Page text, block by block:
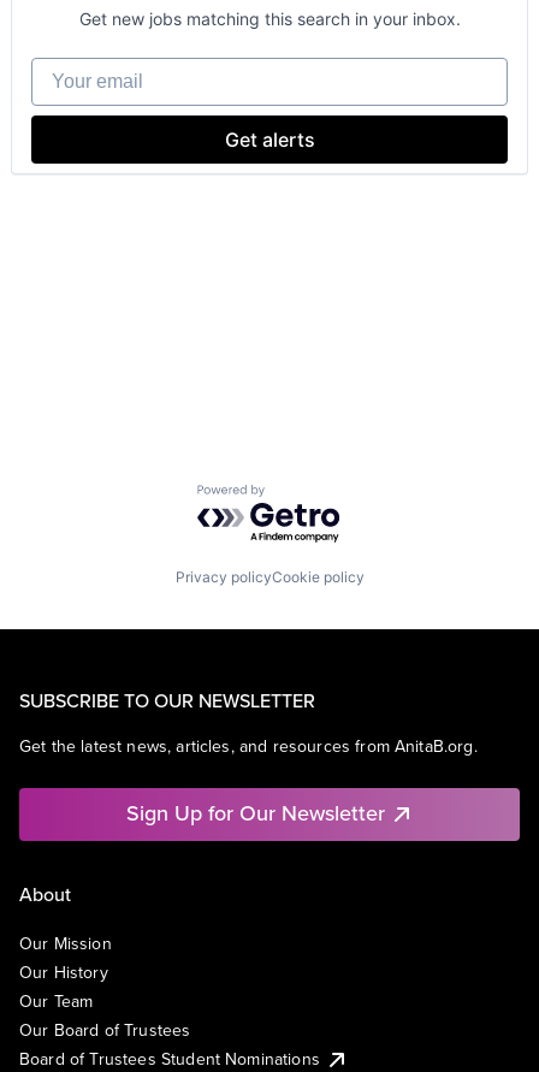
Get new jobs matching this search in your inbox.
Your email
Get alerts
Powered by Getro.com
Privacy policyCookie policy
SUBSCRIBE TO OUR NEWSLETTER
Get the latest news, articles, and resources from AnitaB.org.
Sign Up for Our Newsletter
About
Our Mission
Our History
Our Team
Our Board of Trustees
Board of Trustees Student Nominations